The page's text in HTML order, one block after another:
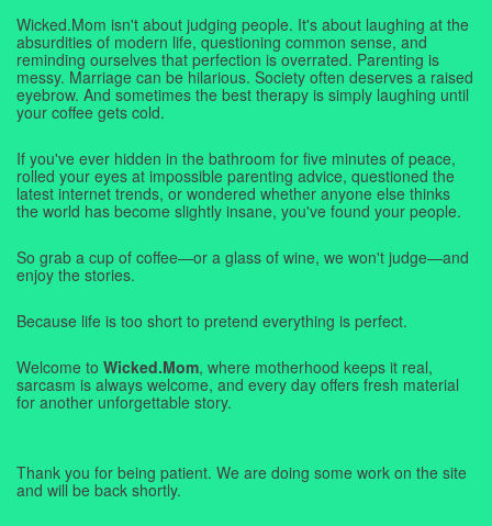
Wicked.Mom isn't about judging people. It's about laughing at the
absurdities of modern life, questioning common sense, and
reminding ourselves that perfection is overrated. Parenting is
messy. Marriage can be hilarious. Society often deserves a raised
eyebrow. And sometimes the best therapy is simply laughing until
your coffee gets cold.
If you've ever hidden in the bathroom for five minutes of peace,
rolled your eyes at impossible parenting advice, questioned the
latest internet trends, or wondered whether anyone else thinks
the world has become slightly insane, you've found your people.
So grab a cup of coffee—or a glass of wine, we won't judge—and
enjoy the stories.
Because life is too short to pretend everything is perfect.
Welcome to Wicked.Mom, where motherhood keeps it real,
sarcasm is always welcome, and every day offers fresh material
for another unforgettable story.
Thank you for being patient. We are doing some work on the site
and will be back shortly.